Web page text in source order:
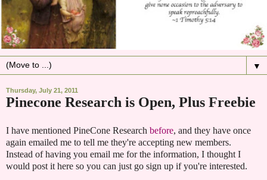
▼
Thursday, July 21, 2011
Pinecone Research is Open, Plus Freebie
I have mentioned PineCone Research before, and they have once
again emailed me to tell me they're accepting new members.
Instead of having you email me for the information, I thought I
would post it here so you can just go sign up if you're interested.